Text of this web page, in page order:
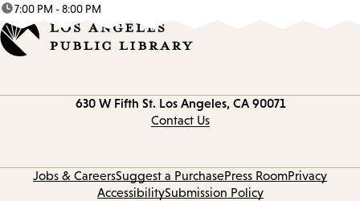
time:7:00 PM - 8:00 PM
630 W Fifth St. Los Angeles, CA 90071
Contact Us
Jobs & CareersSuggest a PurchasePress RoomPrivacy
AccessibilitySubmission Policy